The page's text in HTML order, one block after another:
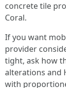
concrete tile
Coral.
If you want
provider
tight, ask how
alterations and
with